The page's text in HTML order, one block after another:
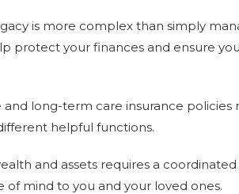
is more complex than simply
protect your finances and ensure
long-term care insurance policies
helpful functions.
and assets requires a
mind to you and your loved ones.